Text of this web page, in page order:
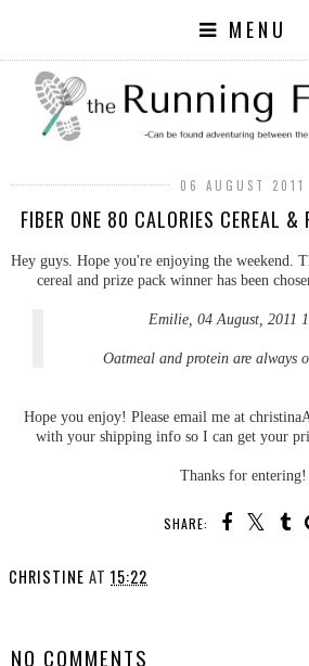
MENU
06 AUGUST 2011
FIBER ONE 80 CALORIES CEREAL &
Hey guys. Hope you're enjoying the weekend.
cereal and prize pack winner has been
Emilie, 04 August, 2011
Oatmeal and protein are always
Hope you enjoy! Please email me at
with your shipping info so I can get your
Thanks for entering!
SHARE:
CHRISTINE AT 15:22
NO COMMENTS